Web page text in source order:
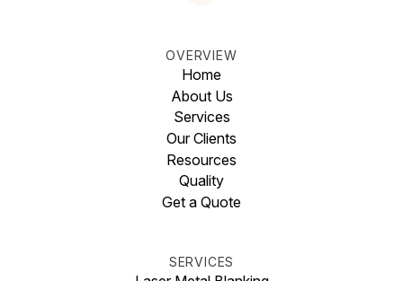
OVERVIEW
Home
About Us
Services
Our Clients
Resources
Quality
Get a Quote
SERVICES